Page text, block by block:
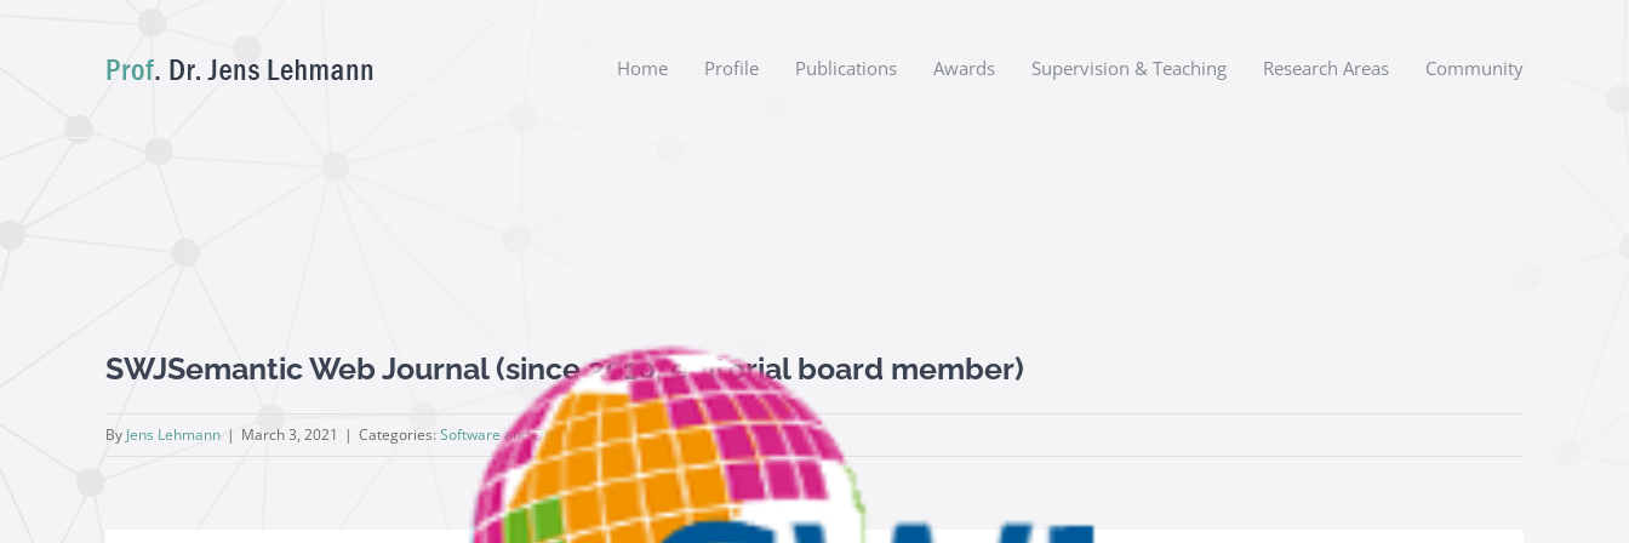
Home Profile Publications Awards Supervision & Teaching Research Areas Community
Larger
Image
SWJSemantic Web Journal (since 2010, editorial board member)
By Jens Lehmann | March 3, 2021 | Categories: Software and Data | Comments Offon
SWJSemantic
Web
Journal